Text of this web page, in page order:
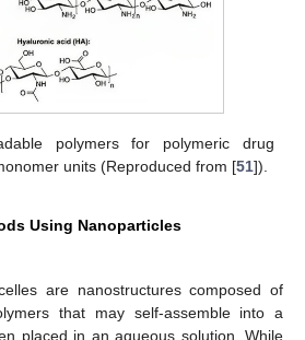
polymers for polymeric drug
units (Reproduced from [51]).
Using Nanoparticles
are nanostructures composed of
that may self-assemble into a
placed in an aqueous solution. While